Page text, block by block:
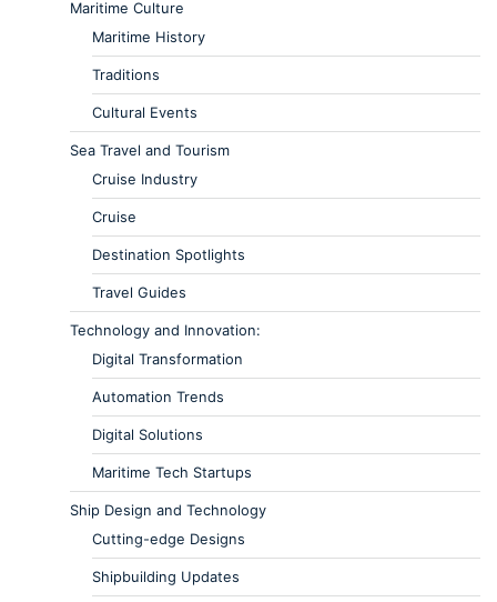
Maritime Culture
Maritime History
Traditions
Cultural Events
Sea Travel and Tourism
Cruise Industry
Cruise
Destination Spotlights
Travel Guides
Technology and Innovation:
Digital Transformation
Automation Trends
Digital Solutions
Maritime Tech Startups
Ship Design and Technology
Cutting-edge Designs
Shipbuilding Updates